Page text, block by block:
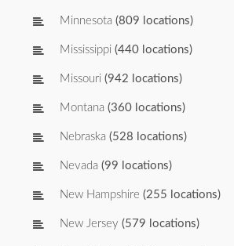
Minnesota (809 locations)
Mississippi (440 locations)
Missouri (942 locations)
Montana (360 locations)
Nebraska (528 locations)
Nevada (99 locations)
New Hampshire (255 locations)
New Jersey (579 locations)